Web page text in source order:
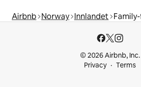
Airbnb Norway Innlandet
© 2026 Airbnb, Inc.
Privacy
Terms